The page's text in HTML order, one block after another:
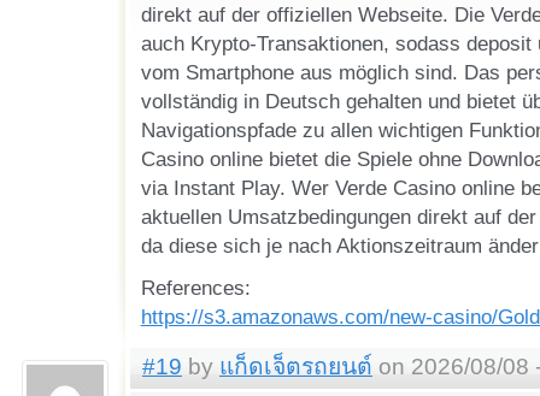
direkt auf der offiziellen Webseite. Die
auch Krypto-Transaktionen, sodass deposit
vom Smartphone aus möglich sind. Das
vollständig in Deutsch gehalten und bietet
Navigationspfade zu allen wichtigen
Casino online bietet die Spiele ohne
via Instant Play. Wer Verde Casino online
aktuellen Umsatzbedingungen direkt auf
da diese sich je nach Aktionszeitraum
References:
https://s3.amazonaws.com/new-casino/
#19 by แก็ดเจ็ตรถยนต์ on 2026/08/08